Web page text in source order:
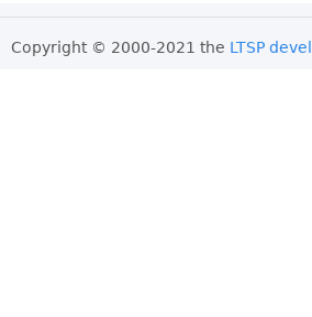
Copyright © 2000-2021 the LTSP